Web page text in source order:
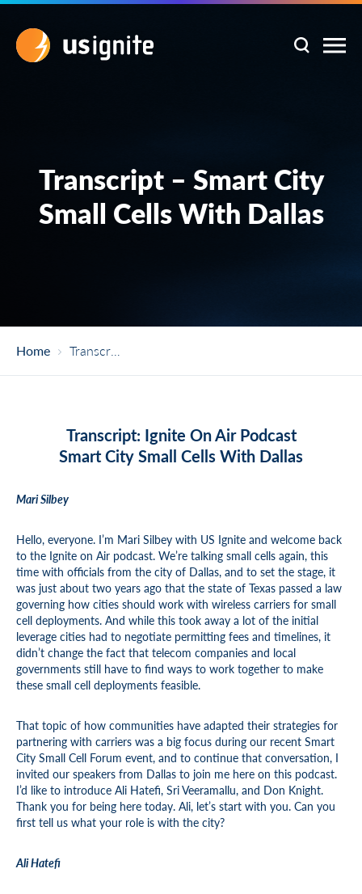
Transcript – Smart City
Small Cells With Dallas
Home Transcript – Smart City Small Cells With Dallas
Transcript: Ignite On Air Podcast
Smart City Small Cells With Dallas
Mari Silbey
Hello, everyone. I’m Mari Silbey with US Ignite and welcome back
to the Ignite on Air podcast. We’re talking small cells again, this
time with officials from the city of Dallas, and to set the stage, it
was just about two years ago that the state of Texas passed a law
governing how cities should work with wireless carriers for small
cell deployments. And while this took away a lot of the initial
leverage cities had to negotiate permitting fees and timelines, it
didn’t change the fact that telecom companies and local
governments still have to find ways to work together to make
these small cell deployments feasible.
That topic of how communities have adapted their strategies for
partnering with carriers was a big focus during our recent Smart
City Small Cell Forum event, and to continue that conversation, I
invited our speakers from Dallas to join me here on this podcast.
I’d like to introduce Ali Hatefi, Sri Veeramallu, and Don Knight.
Thank you for being here today. Ali, let’s start with you. Can you
first tell us what your role is with the city?
Ali Hatefi